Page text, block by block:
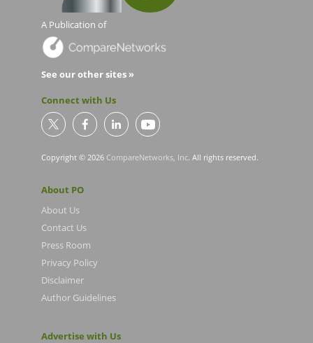
A Publication of
See our other sites »
Connect with Us
Copyright © 2026 CompareNetworks, Inc. All rights reserved.
About PO
About Us
Contact Us
Press Room
Privacy Policy
Disclaimer
Author Guidelines
Advertise with Us